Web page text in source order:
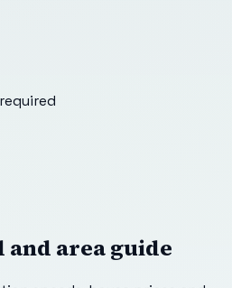
and area guide